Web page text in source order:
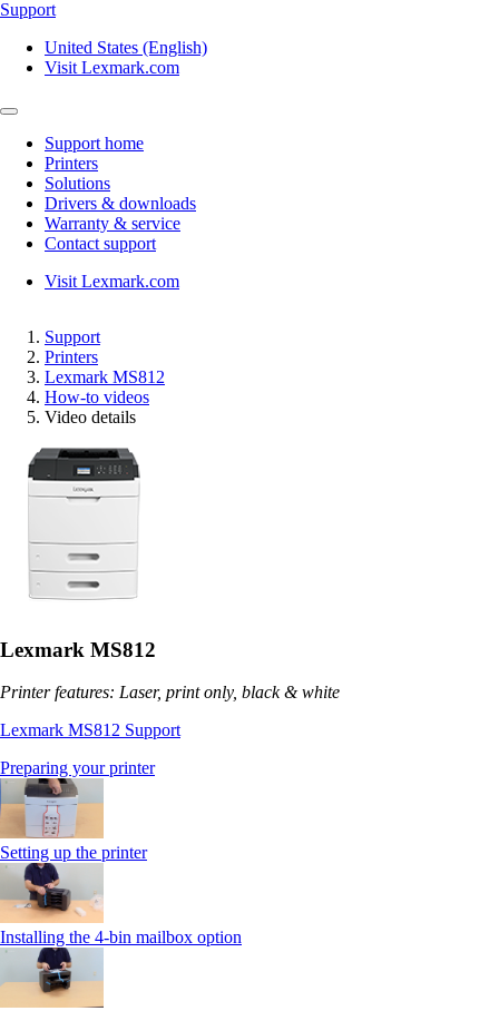
Support
United States (English)
Visit Lexmark.com
Support home
Printers
Solutions
Drivers & downloads
Warranty & service
Contact support
Visit Lexmark.com
Support
Printers
Lexmark MS812
How-to videos
Video details
Lexmark MS812
Printer features: Laser, print only, black & white
Lexmark MS812 Support
Preparing your printer
Setting up the printer
Installing the 4-bin mailbox option